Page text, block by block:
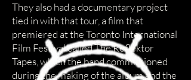
They also had a documentary project
tied in with that tour, a film that
premiered at the Toronto International
Film Festival called The Reflektor
Tapes, which the band commissioned
during the making of the album and the